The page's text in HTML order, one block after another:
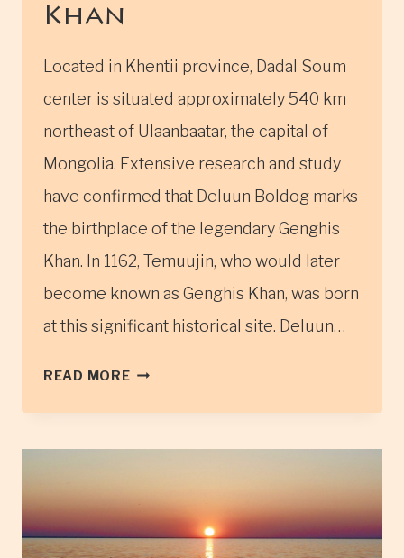
Khan
Located in Khentii province, Dadal Soum
center is situated approximately 540 km
northeast of Ulaanbaatar, the capital of
Mongolia. Extensive research and study
have confirmed that Deluun Boldog marks
the birthplace of the legendary Genghis
Khan. In 1162, Temuujin, who would later
become known as Genghis Khan, was born
at this significant historical site. Deluun…
READ MOREBIRTHPLACE
LEGENDARY